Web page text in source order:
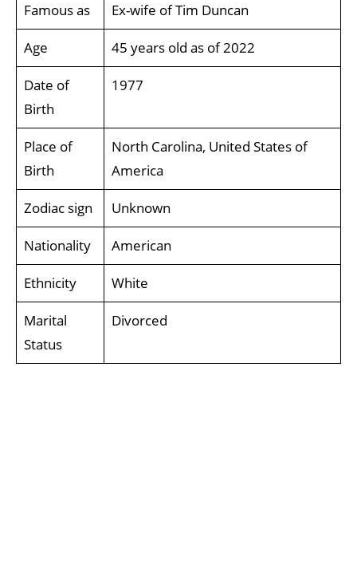
Famous as Ex-wife of Tim Duncan
Age 45 years old as of 2022
Date of
Birth
1977
Place of
Birth
North Carolina, United States of
America
Zodiac sign Unknown
Nationality American
Ethnicity White
Marital
Status
Divorced